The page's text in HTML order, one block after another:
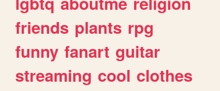
friends plants rpg
funny fanart guitar
streaming cool clothes